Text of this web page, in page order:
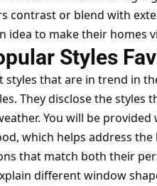
contrast or blend with
idea to make their homes
Styles
that are in trend in
They disclose the
You will be
which helps address the
that match both their
different window